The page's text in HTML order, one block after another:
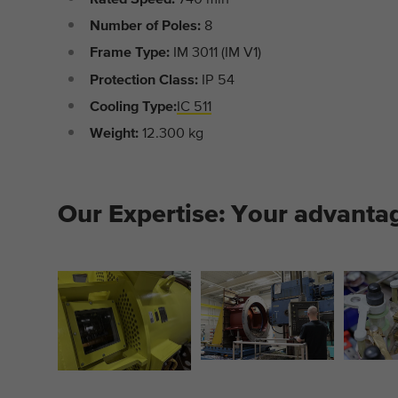
Number of Poles: 8
Frame Type: IM 3011 (IM V1)
Protection Class: IP 54
Cooling Type:IC 511
Weight: 12.300 kg
Our Expertise: Your